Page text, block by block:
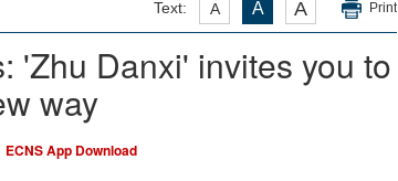
Text: A A A Print
'Zhu Danxi' invites you to
way
ECNS App Download